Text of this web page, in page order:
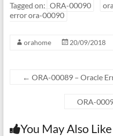
Tagged on: ORA-00090
error ora-00090
orahome 20/09/2018
← ORA-00089 – Oracle
ORA-
You May Also Like